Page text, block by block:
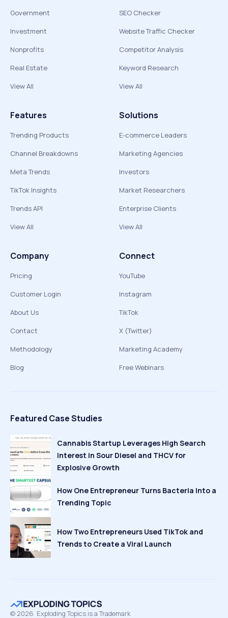
Government
Investment
Nonprofits
Real Estate
View All
SEO Checker
Website Traffic Checker
Competitor Analysis
Keyword Research
View All
Features
Trending Products
Channel Breakdowns
Meta Trends
TikTok Insights
Trends API
View All
Solutions
E-commerce Leaders
Marketing Agencies
Investors
Market Researchers
Enterprise Clients
View All
Company
Pricing
Customer Login
About Us
Contact
Methodology
Blog
Connect
YouTube
Instagram
TikTok
X (Twitter)
Marketing Academy
Free Webinars
Featured Case Studies
Cannabis Startup Leverages High Search
Interest in Sour Diesel and THCV for
Explosive Growth
How One Entrepreneur Turns Bacteria Into a
Trending Topic
How Two Entrepreneurs Used TikTok and
Trends to Create a Viral Launch
© 2026 Exploding Topics is a Trademark